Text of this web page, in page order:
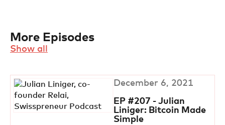
More Episodes
Show all
December 6, 2021
EP #207 - Julian
Liniger: Bitcoin Made
Simple